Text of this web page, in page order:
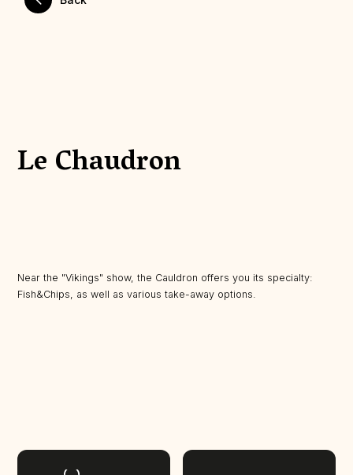
Le Chaudron
Near the "Vikings" show, the Cauldron offers you its specialty:
Fish&Chips, as well as various take-away options.